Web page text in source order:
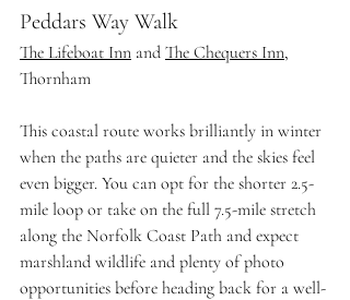
Peddars Way Walk
The Lifeboat Inn and The Chequers Inn,
Thornham
This coastal route works brilliantly in winter
when the paths are quieter and the skies feel
even bigger. You can opt for the shorter 2.5-
mile loop or take on the full 7.5-mile stretch
along the Norfolk Coast Path and expect
marshland wildlife and plenty of photo
opportunities before heading back for a well-